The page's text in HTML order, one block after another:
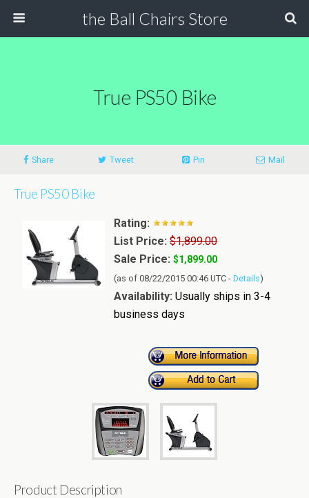
the Ball Chairs Store
True PS50 Bike
Share Tweet Pin Mail
True PS50 Bike
Rating:
List Price: $1,899.00
Sale Price: $1,899.00
(as of 08/22/2015 00:46 UTC - Details)
Availability: Usually ships in 3-4
business days
Product Description